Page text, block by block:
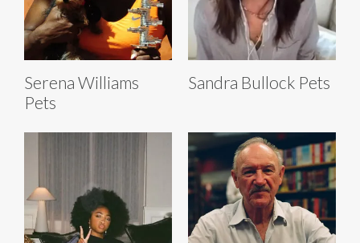
Serena Williams
Pets
Sandra Bullock Pets